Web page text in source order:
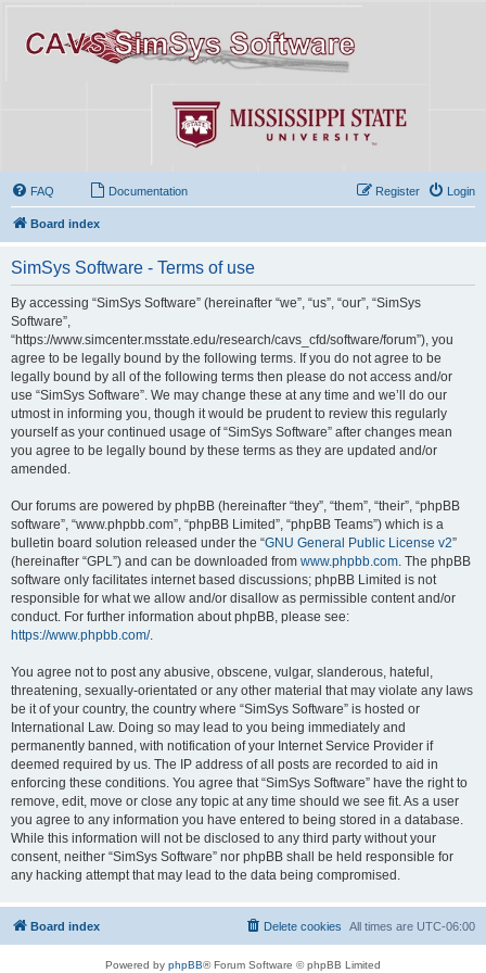
FAQ Documentation Login
Register
Board index
SimSys Software - Terms of use
By accessing “SimSys Software” (hereinafter “we”, “us”, “our”, “SimSys
Software”,
“https://www.simcenter.msstate.edu/research/cavs_cfd/software/forum”), you
agree to be legally bound by the following terms. If you do not agree to be
legally bound by all of the following terms then please do not access and/or
use “SimSys Software”. We may change these at any time and we’ll do our
utmost in informing you, though it would be prudent to review this regularly
yourself as your continued usage of “SimSys Software” after changes mean
you agree to be legally bound by these terms as they are updated and/or
amended.
Our forums are powered by phpBB (hereinafter “they”, “them”, “their”, “phpBB
software”, “www.phpbb.com”, “phpBB Limited”, “phpBB Teams”) which is a
bulletin board solution released under the “GNU General Public License v2”
(hereinafter “GPL”) and can be downloaded from www.phpbb.com . The phpBB
software only facilitates internet based discussions; phpBB Limited is not
responsible for what we allow and/or disallow as permissible content and/or
conduct. For further information about phpBB, please see:
https://www.phpbb.com/.
You agree not to post any abusive, obscene, vulgar, slanderous, hateful,
threatening, sexually-orientated or any other material that may violate any laws
be it of your country, the country where “SimSys Software” is hosted or
International Law. Doing so may lead to you being immediately and
permanently banned, with notification of your Internet Service Provider if
deemed required by us. The IP address of all posts are recorded to aid in
enforcing these conditions. You agree that “SimSys Software” have the right to
remove, edit, move or close any topic at any time should we see fit. As a user
you agree to any information you have entered to being stored in a database.
While this information will not be disclosed to any third party without your
consent, neither “SimSys Software” nor phpBB shall be held responsible for
any hacking attempt that may lead to the data being compromised.
Board index All times are UTC-06:00
Delete cookies
Powered by phpBB® Forum Software © phpBB Limited